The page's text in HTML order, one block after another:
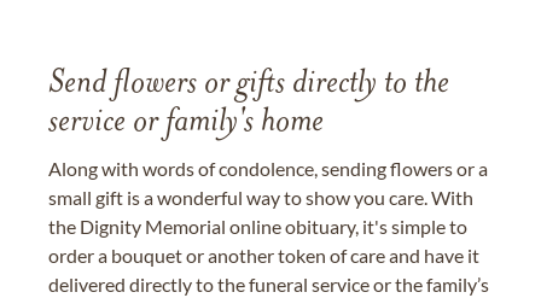
Send flowers or gifts directly to the
service or family's home
Along with words of condolence, sending flowers or a
small gift is a wonderful way to show you care. With
the Dignity Memorial online obituary, it's simple to
order a bouquet or another token of care and have it
delivered directly to the funeral service or the family’s